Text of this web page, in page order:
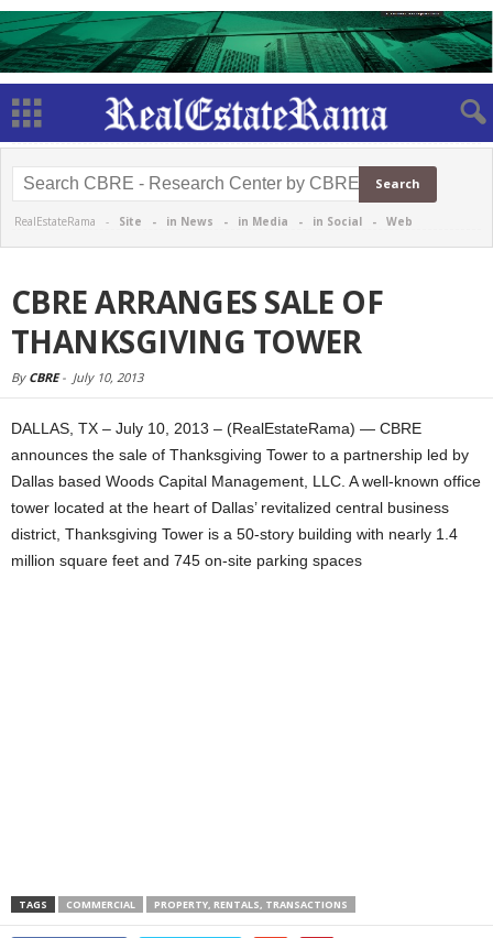
RealEstateRama - Site - in News - in Media - in Social - Web
CBRE ARRANGES SALE OF
THANKSGIVING TOWER
By CBRE- July 10, 2013
DALLAS, TX – July 10, 2013 – (RealEstateRama) — CBRE
announces the sale of Thanksgiving Tower to a partnership led by
Dallas based Woods Capital Management, LLC. A well-known office
tower located at the heart of Dallas’ revitalized central business
district, Thanksgiving Tower is a 50-story building with nearly 1.4
million square feet and 745 on-site parking spaces
TAGS COMMERCIAL PROPERTY, RENTALS, TRANSACTIONS